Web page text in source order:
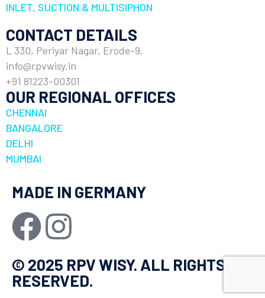
INLET, SUCTION & MULTISIPHON
CONTACT DETAILS
L 330, Periyar Nagar, Erode-9.
info@rpvwisy.in
+91 81223-00301
OUR REGIONAL OFFICES
CHENNAI
BANGALORE
DELHI
MUMBAI
© 2025 RPV WISY. ALL RIGHTS
RESERVED.
MADE IN GERMANY